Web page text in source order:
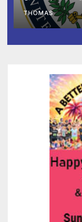
to Faith-
THOMAS